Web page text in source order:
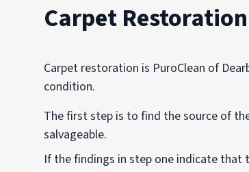
Carpet Restoration
Carpet restoration is PuroClean of
condition.
The first step is to find the source of
salvageable.
If the findings in step one indicate that